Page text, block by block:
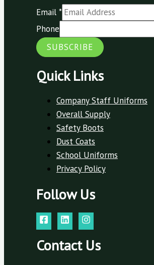
Email *
Phone
SUBSCRIBE
Quick Links
Company Staff Uniforms
Overall Supply
Safety Boots
Dust Coats
School Uniforms
Privacy Policy
Follow Us
Contact Us